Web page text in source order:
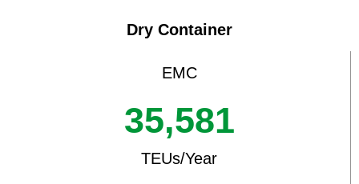
Dry Container
EMC
TEUs/Year
35,581